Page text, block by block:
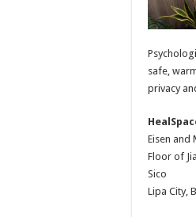
safe,
privacy
Eisen and
Floor of
Sico
Lipa City,